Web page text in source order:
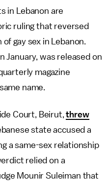
in Lebanon are
ruling that reversed
gay sex in Lebanon.
January, was released on
magazine
name.
Court, Beirut,threw
state accused a
a same-sex relationship
relied on a
Mounir Suleiman that